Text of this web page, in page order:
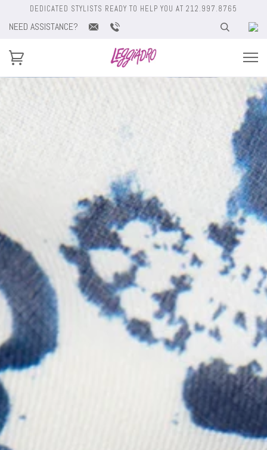
DEDICATED STYLISTS READY TO HELP YOU AT 212.997.8765
NEED ASSISTANCE?